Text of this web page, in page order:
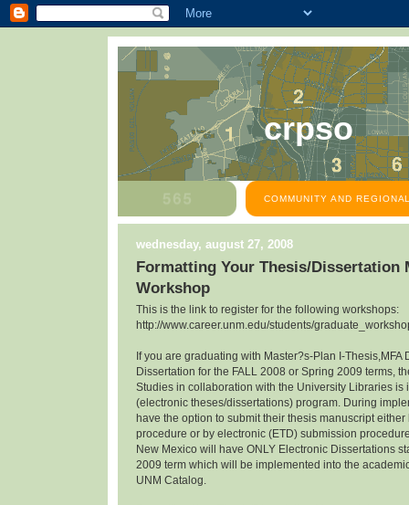
crpso
COMMUNITY AND
wednesday, august 27, 2008
Formatting Your Thesis/Dissertation
Workshop
This is the link to register for the following workshops:
http://www.career.unm.edu/students/
If you are graduating with Master?s-Plan I-Thesis,MFA
Dissertation for the FALL 2008 or Spring 2009 terms,
Studies in collaboration with the University Libraries is
(electronic theses/dissertations) program. During
have the option to submit their thesis manuscript
procedure or by electronic (ETD) submission
New Mexico will have ONLY Electronic Dissertations
2009 term which will be implemented into the
UNM Catalog.